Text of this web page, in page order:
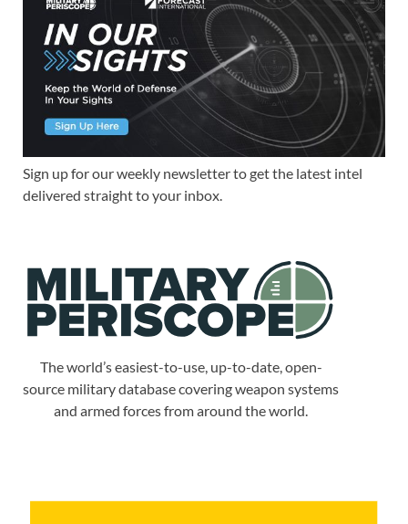
Sign up for our weekly newsletter to get the latest intel
delivered straight to your inbox.
The world’s easiest-to-use, up-to-date, open-
source military database covering weapon systems
and armed forces from around the world.